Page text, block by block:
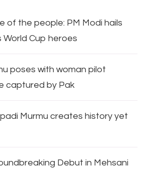
of the people: PM Modi hails
World Cup heroes
poses with woman pilot
captured by Pak
Murmu creates history yet
Debut in Mehsani